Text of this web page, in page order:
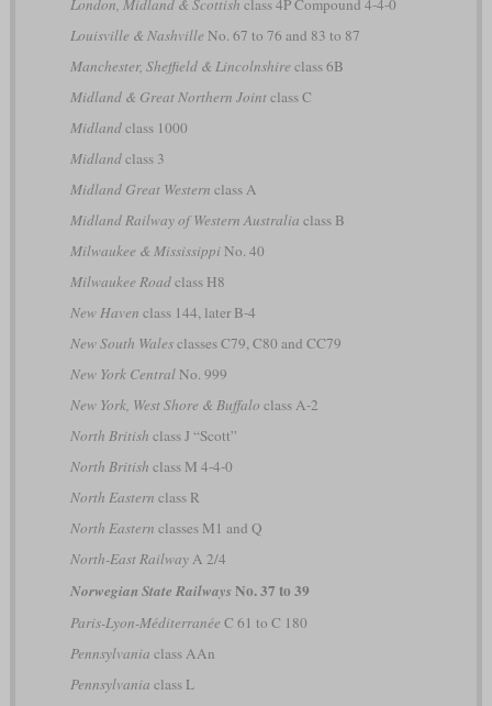
London, Midland & Scottish class 4P Compound 4-4-0
Louisville & Nashville No. 67 to 76 and 83 to 87
Manchester, Sheffield & Lincolnshire class 6B
Midland & Great Northern Jointclass C
Midlandclass 1000
Midlandclass 3
Midland Great Western class A
Midland Railway of Western Australia class B
Milwaukee & MississippiNo. 40
Milwaukee Roadclass H8
New Haven class 144, later B-4
New South Walesclasses C79, C80 and CC79
New York CentralNo. 999
New York, West Shore & Buffalo class A-2
North British class J “Scott”
North British class M 4-4-0
North Eastern class R
North Eastern classes M1 and Q
North-East RailwayA 2/4
Norwegian State RailwaysNo. 37 to 39
Paris-Lyon-Méditerranée C 61 to C 180
Pennsylvania class AAn
Pennsylvania class L